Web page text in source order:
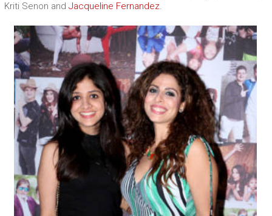
Kriti Senon and Jacqueline Fernandez.